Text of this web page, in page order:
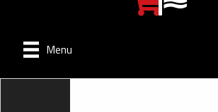
Menu